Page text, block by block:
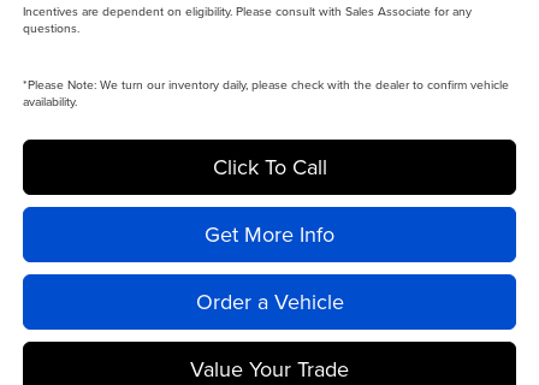
Incentives are dependent on eligibility. Please consult with Sales Associate for any
questions.
*Please Note:We turn our inventory daily, please check with the dealer to confirm vehicle
availability.
Click To Call
Get More Info
Order a Vehicle
Value Your Trade